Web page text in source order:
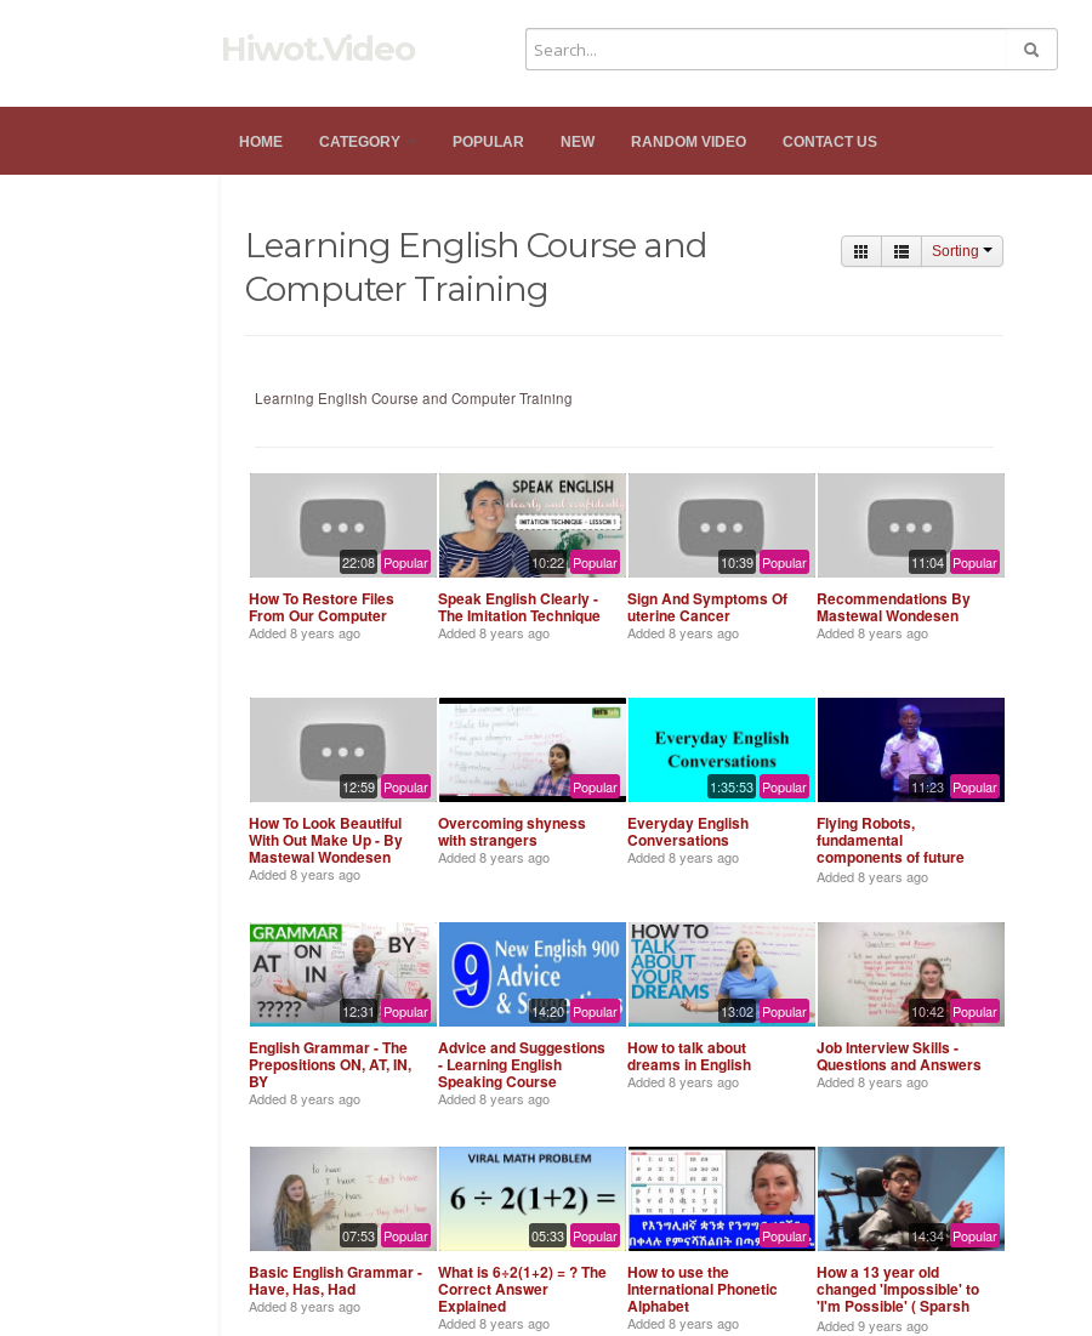
Hiwot.Video
HOME CATEGORY POPULAR NEW RANDOM VIDEO CONTACT US
Learning English Course and
Computer Training
Sorting
Learning English Course and Computer Training
22:08 Popular
How To Restore Files
From Our Computer
Added8 years ago
10:22 Popular
Speak English Clearly -
The Imitation Technique
Added8 years ago
10:39 Popular
Sign And Symptoms Of
uterine Cancer
Added8 years ago
11:04 Popular
Recommendations By
Mastewal Wondesen
Added8 years ago
12:59 Popular
How To Look Beautiful
With Out Make Up - By
Mastewal Wondesen
Added8 years ago
Popular
Overcoming shyness
with strangers
Added8 years ago
1:35:53 Popular
Everyday English
Conversations
Added8 years ago
11:23 Popular
Flying Robots,
fundamental
components of future
society - Abeje Y.
Mersha (TEDx Saxion
Added8 years ago
12:31 Popular
English Grammar - The
Prepositions ON, AT, IN,
BY
Added8 years ago
14:20 Popular
Advice and Suggestions
- Learning English
Speaking Course
Added8 years ago
13:02 Popular
How to talk about
dreams in English
Added8 years ago
10:42 Popular
Job Interview Skills -
Questions and Answers
Added8 years ago
07:53 Popular
Basic English Grammar -
Have, Has, Had
Added8 years ago
05:33 Popular
What is 6÷2(1+2) = ? The
Correct Answer
Explained
Added8 years ago
Popular
How to use the
International Phonetic
Alphabet
Added8 years ago
14:34 Popular
How a 13 year old
changed 'Impossible' to
'I'm Possible' ( Sparsh
Shah)
Added9 years ago